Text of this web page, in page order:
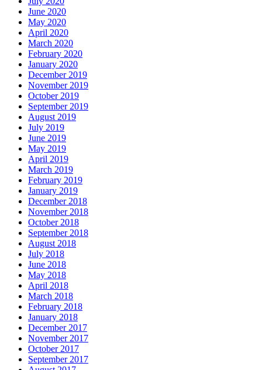
June 2020
May 2020
April 2020
March 2020
February 2020
January 2020
December 2019
November 2019
October 2019
September 2019
August 2019
July 2019
June 2019
May 2019
April 2019
March 2019
February 2019
January 2019
December 2018
November 2018
October 2018
September 2018
August 2018
July 2018
June 2018
May 2018
April 2018
March 2018
February 2018
January 2018
December 2017
November 2017
October 2017
September 2017